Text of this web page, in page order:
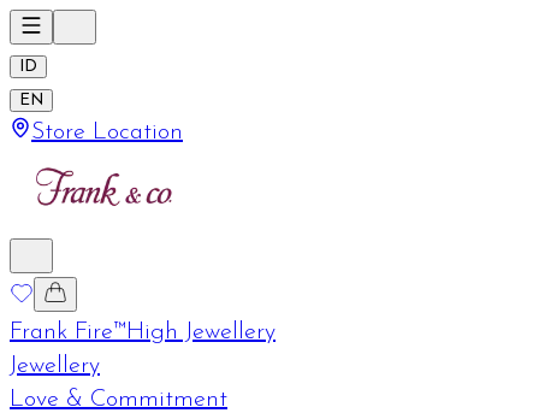
ID
EN
Store Location
Frank Fire™High Jewellery
Jewellery
Love & Commitment